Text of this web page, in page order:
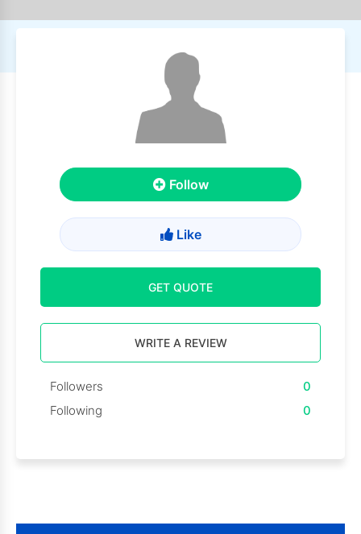
Follow
Like
GET QUOTE
WRITE A REVIEW
Followers
0
Following
0